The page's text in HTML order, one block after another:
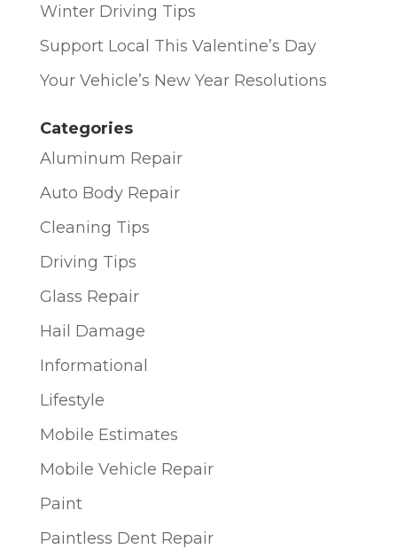
Winter Driving Tips
Support Local This Valentine’s Day
Your Vehicle’s New Year Resolutions
Categories
Aluminum Repair
Auto Body Repair
Cleaning Tips
Driving Tips
Glass Repair
Hail Damage
Informational
Lifestyle
Mobile Estimates
Mobile Vehicle Repair
Paint
Paintless Dent Repair